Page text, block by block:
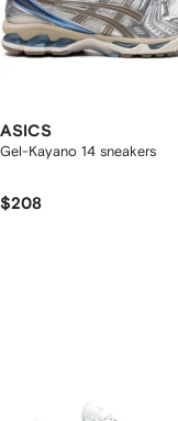
ASICS
Gel-Kayano 14 sneakers
$208